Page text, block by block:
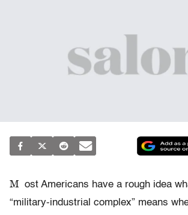
M ost Americans have a rough idea
“military-industrial complex” means